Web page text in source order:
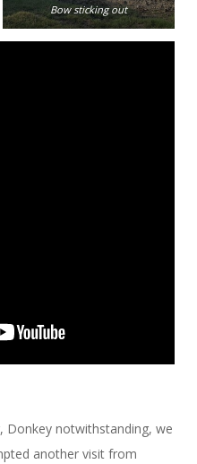
Bow sticking out
Donkey notwithstanding, we
another visit from